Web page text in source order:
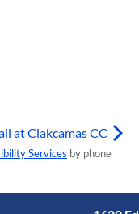
at Clakcamas CC
Services by phone